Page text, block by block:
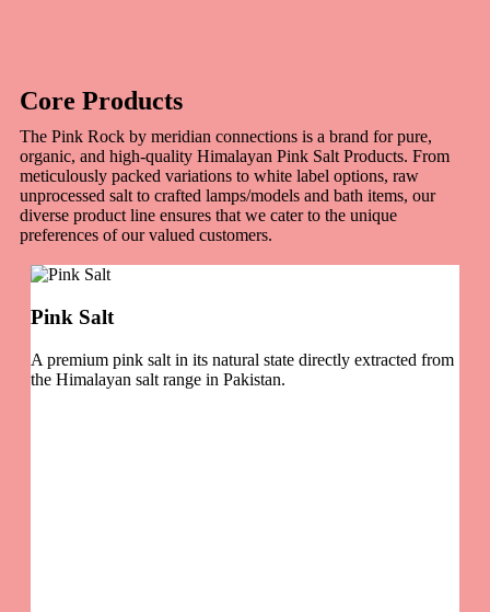
Core Products
The Pink Rock by meridian connections is a brand for pure,
organic, and high-quality Himalayan Pink Salt Products. From
meticulously packed variations to white label options, raw
unprocessed salt to crafted lamps/models and bath items, our
diverse product line ensures that we cater to the unique
preferences of our valued customers.
Pink Salt
A premium pink salt in its natural state directly extracted from
the Himalayan salt range in Pakistan.